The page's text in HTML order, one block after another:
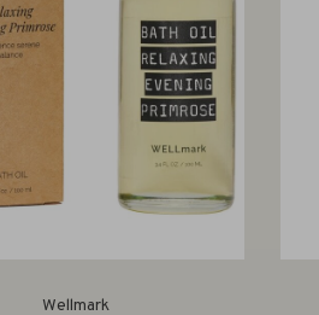
Wellmark